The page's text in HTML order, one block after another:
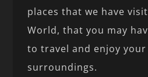
places that we have
World, that you may
to travel and enjoy
surroundings.